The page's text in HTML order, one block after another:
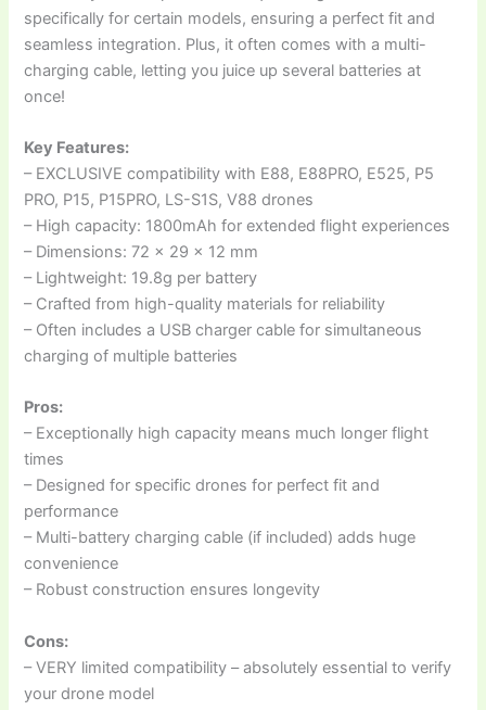
specifically for certain models, ensuring a perfect fit and
seamless integration. Plus, it often comes with a multi-
charging cable, letting you juice up several batteries at
once!
Key Features:
– EXCLUSIVE compatibility with E88, E88PRO, E525, P5
PRO, P15, P15PRO, LS-S1S, V88 drones
– High capacity: 1800mAh for extended flight experiences
– Dimensions: 72 x 29 x 12 mm
– Lightweight: 19.8g per battery
– Crafted from high-quality materials for reliability
– Often includes a USB charger cable for simultaneous
charging of multiple batteries
Pros:
– Exceptionally high capacity means much longer flight
times
– Designed for specific drones for perfect fit and
performance
– Multi-battery charging cable (if included) adds huge
convenience
– Robust construction ensures longevity
Cons:
– VERY limited compatibility – absolutely essential to verify
your drone model